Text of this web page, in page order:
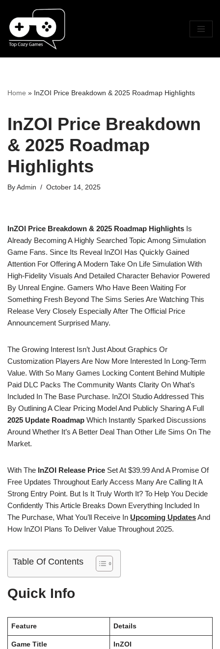
Skip
To
Content
Home » InZOI Price Breakdown & 2025 Roadmap Highlights
InZOI Price Breakdown
& 2025 Roadmap
Highlights
By Admin October 14, 2025
InZOI Price Breakdown & 2025 Roadmap Highlights Is
Already Becoming A Highly Searched Topic Among Simulation
Game Fans. Since Its Reveal InZOI Has Quickly Gained
Attention For Offering A Modern Take On Life Simulation With
High-Fidelity Visuals And Detailed Character Behavior Powered
By Unreal Engine. Gamers Who Have Been Waiting For
Something Fresh Beyond The Sims Series Are Watching This
Release Very Closely Especially After The Official Price
Announcement Surprised Many.
The Growing Interest Isn’t Just About Graphics Or
Customization Players Are Now More Interested In Long-Term
Value. With So Many Games Locking Content Behind Multiple
Paid DLC Packs The Community Wants Clarity On What’s
Included In The Base Purchase. InZOI Studio Addressed This
By Outlining A Clear Pricing Model And Publicly Sharing A Full
2025 Update Roadmap Which Instantly Sparked Discussions
Around Whether It’s A Better Deal Than Other Life Sims On The
Market.
With The InZOI Release Price Set At $39.99 And A Promise Of
Free Updates Throughout Early Access Many Are Calling It A
Strong Entry Point. But Is It Truly Worth It? To Help You Decide
Confidently This Article Breaks Down Everything Included In
The Purchase, What You’ll Receive In Upcoming UpdatesAnd
How InZOI Plans To Deliver Value Throughout 2025.
Table Of Contents
Quick Info
Feature Details
Game Title InZOI